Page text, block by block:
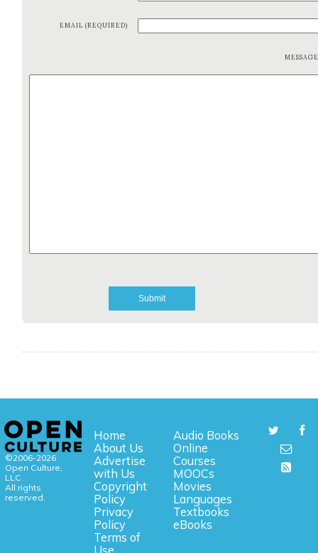
EMAIL (REQUIRED)
©2006-2026
Open Culture,
LLC.
All rights
reserved.
Home
About Us
Advertise
with Us
Copyright
Policy
Privacy
Policy
Terms of
Audio Books
Online
Courses
MOOCs
Movies
Languages
Textbooks
eBooks